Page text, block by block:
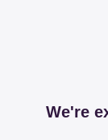
We're